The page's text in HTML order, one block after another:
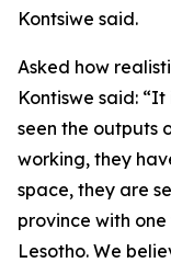
Kontsiwe said.
Asked how
Kontiswe said:
seen the outputs
working, they
space, they are
province with
Lesotho. We